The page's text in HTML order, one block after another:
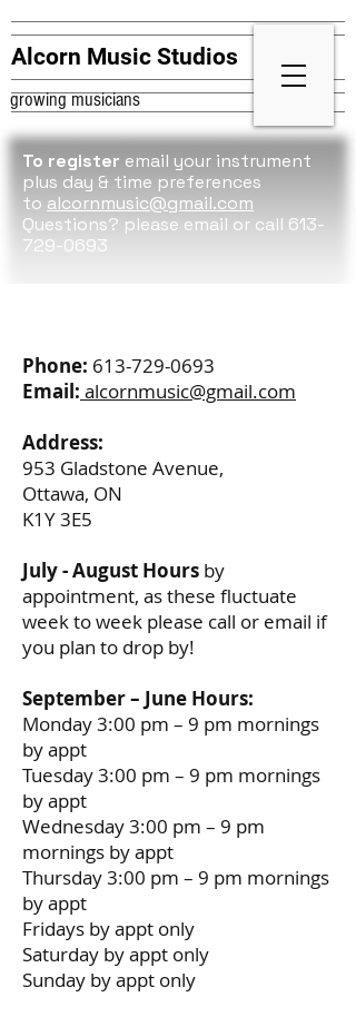
To register email your instrument
plus day & time preferences
to alcornmusic@gmail.com
Questions? please email or call 613-
729-0693
Alcorn Music Studios
growing musicians
Phone: 613-729-0693
Email: alcornmusic@gmail.com
Address:
953 Gladstone Avenue,
Ottawa, ON
K1Y 3E5
July - August Hours by
appointment, as these fluctuate
week to week please call or email if
you plan to drop by!
September – June Hours:
Monday 3:00 pm – 9 pm mornings
by appt
Tuesday 3:00 pm – 9 pm mornings
by appt
Wednesday 3:00 pm – 9 pm
mornings by appt
Thursday 3:00 pm – 9 pm mornings
by appt
Fridays by appt only
Saturday by appt only
Sunday by appt only